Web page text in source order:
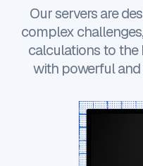
Our servers are
complex
calculations to the
with powerful